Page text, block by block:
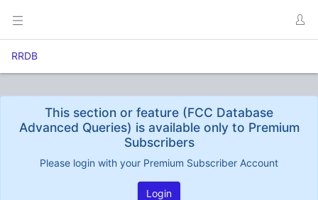
RRDB
This section or feature (FCC Database
Advanced Queries) is available only to Premium
Subscribers
Please login with your Premium Subscriber Account
Login